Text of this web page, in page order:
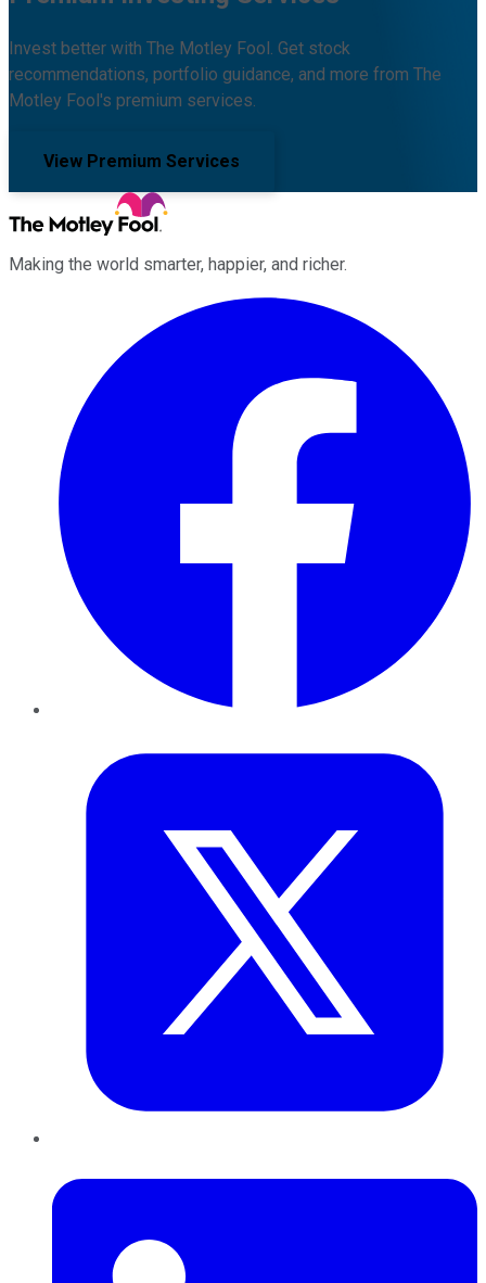
Invest better with The Motley Fool. Get stock
recommendations, portfolio guidance, and more from The
Motley Fool's premium services.
View Premium Services
Making the world smarter, happier, and richer.